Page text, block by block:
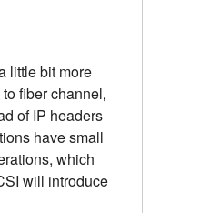
little bit more
fiber channel,
of IP headers
have small
which
will introduce